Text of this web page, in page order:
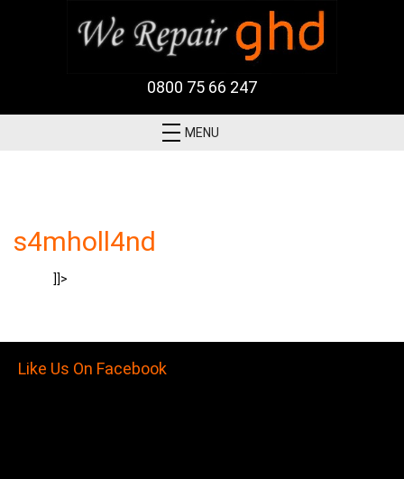
0800 75 66 247
MENU
s4mholl4nd
]]>
Like Us On Facebook